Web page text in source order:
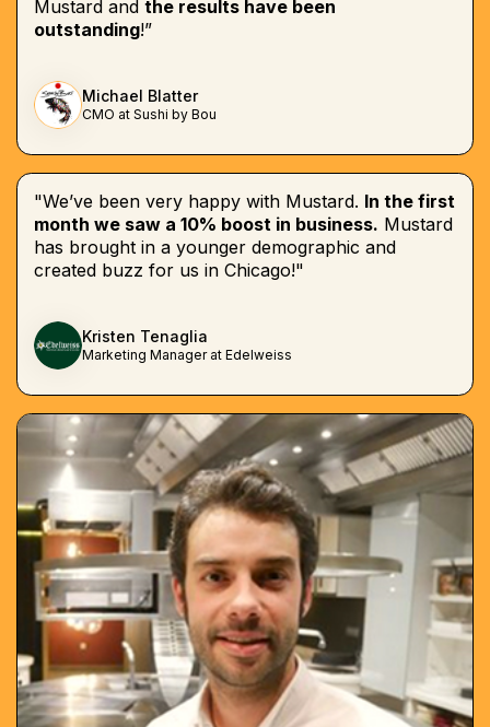
Mustard and the results have been
outstanding!”
Michael Blatter
CMO at Sushi by Bou
"We’ve been very happy with Mustard. In the first
month we saw a 10% boost in business. Mustard
has brought in a younger demographic and
created buzz for us in Chicago!"
Kristen Tenaglia
Marketing Manager at Edelweiss